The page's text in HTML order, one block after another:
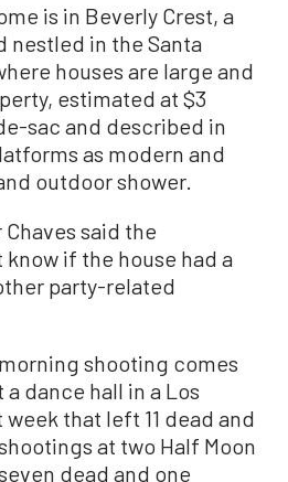
is in Beverly Crest, a
nestled in the Santa
houses are large and
estimated at $3
sac and described in
as modern and
outdoor shower.
said the
if the house had a
party-related
shooting comes
dance hall in a Los
that left 11 dead and
at two Half Moon
dead and one